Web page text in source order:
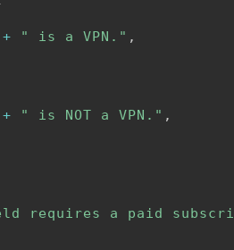
+ " is a VPN." ,
+ " is NOT a VPN." ,
requires a paid